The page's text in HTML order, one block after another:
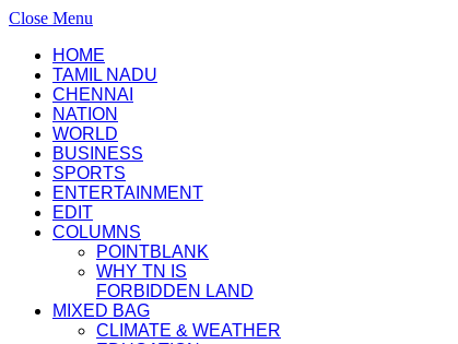
Close Menu
HOME
TAMIL NADU
CHENNAI
NATION
WORLD
BUSINESS
SPORTS
ENTERTAINMENT
EDIT
COLUMNS
POINTBLANK
WHY TN IS
FORBIDDEN LAND
MIXED BAG
CLIMATE & WEATHER